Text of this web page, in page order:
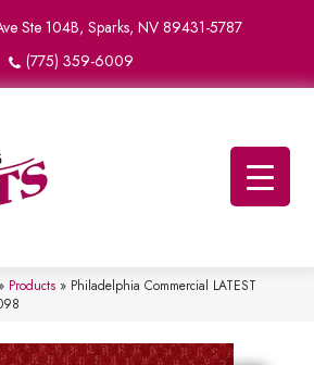
Ste 104B, Sparks, NV 89431-5787
(775) 359-6009
» Products » Philadelphia Commercial LATEST